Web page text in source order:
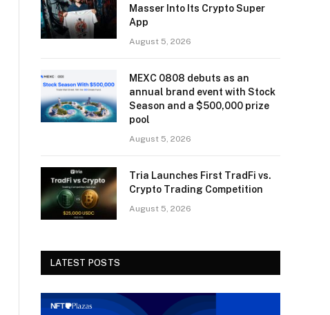
Masser Into Its Crypto Super
App
August 5, 2026
MEXC 0808 debuts as an
annual brand event with Stock
Season and a $500,000 prize
pool
August 5, 2026
Tria Launches First TradFi vs.
Crypto Trading Competition
August 5, 2026
LATEST POSTS